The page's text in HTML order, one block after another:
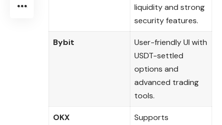
liquidity and strong
security features.
Bybit
User-friendly UI with
USDT-settled
options and
advanced trading
tools.
OKX
Supports